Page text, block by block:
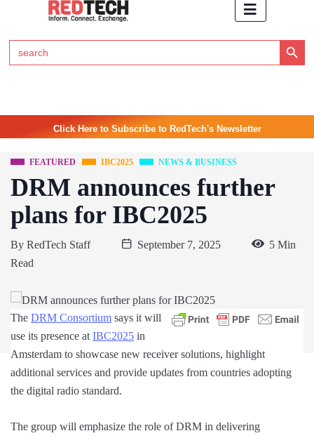
Search
for:
Search Button
Click Here to Subscribe to RedTech's Newsletter
FEATURED IBC2025 NEWS & BUSINESS
DRM announces further
plans for IBC2025
By RedTech Staff September 7, 2025
5 Min
Read
The DRM Consortium says it will
use its presence atIBC2025 in
Amsterdam to showcase new receiver solutions, highlight
additional services and provide updates from countries adopting
the digital radio standard.
The group will emphasize the role of DRM in delivering